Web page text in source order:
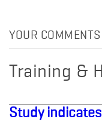
YOUR COMMENTS
Training &
Study